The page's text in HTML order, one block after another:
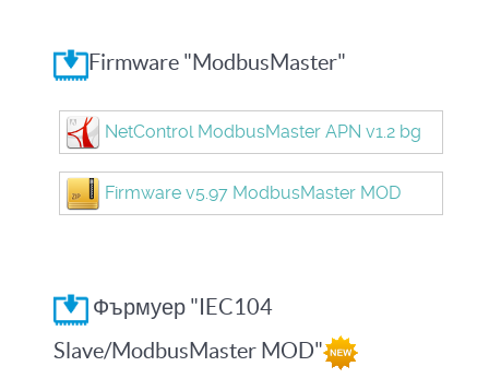
Firmware "ModbusMaster"
NetControl ModbusMaster APN v1.2 bg
Firmware v5.97 ModbusMaster MOD
Фърмуер "IEC104
Slave/ModbusMaster MOD"